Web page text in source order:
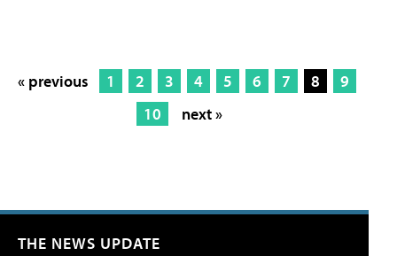
« previous 1 2 3 4 5 6 7 8
9
10
next »
THE NEWS UPDATE